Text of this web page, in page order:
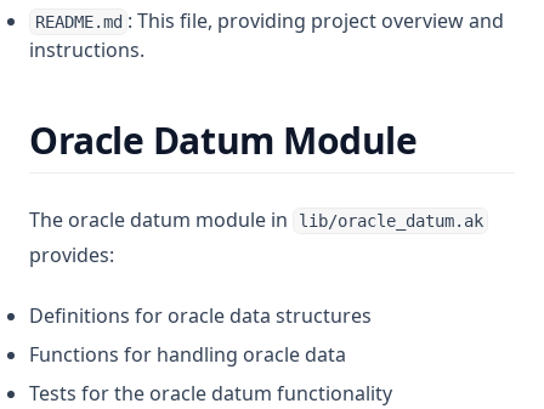
README.md : This file, providing project overview and
instructions.
Oracle Datum Module
The oracle datum module in lib/oracle_datum.ak
provides:
Definitions for oracle data structures
Functions for handling oracle data
Tests for the oracle datum functionality